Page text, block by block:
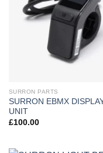
SURRON PARTS
SURRON EBMX
UNIT
£100.00